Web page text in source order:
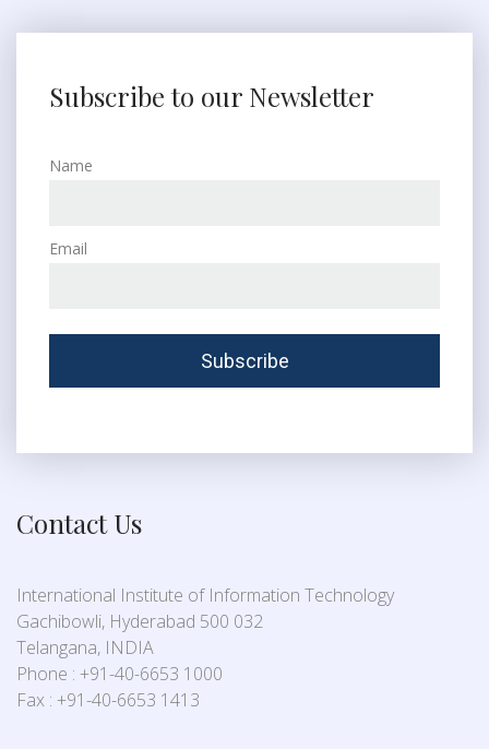
Subscribe to our Newsletter
Name
Email
Contact Us
International Institute of Information Technology
Gachibowli, Hyderabad 500 032
Telangana, INDIA
Phone : +91-40-6653 1000
Fax : +91-40-6653 1413